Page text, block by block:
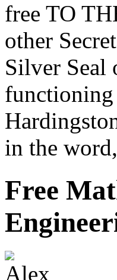
free TO
other
Silver Seal
functioning
in the
Free